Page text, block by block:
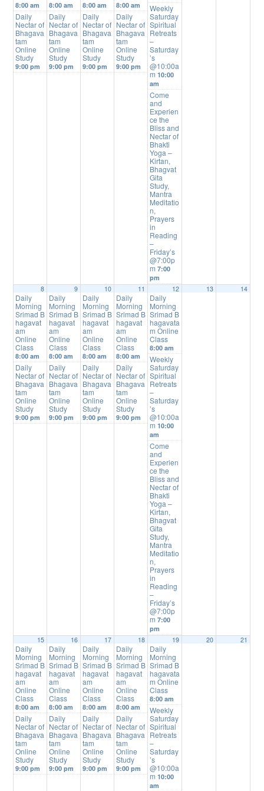
8:00 am
Daily
Nectar of
Bhagava
tam
Online
Study
9:00 pm
8:00 am
Daily
Nectar of
Bhagava
tam
Online
Study
9:00 pm
8:00 am
Daily
Nectar of
Bhagava
tam
Online
Study
9:00 pm
8:00 am
Daily
Nectar of
Bhagava
tam
Online
Study
9:00 pm
Weekly
Saturday
Spiritual
Retreats
–
Saturday
’s
@10:00a
m10:00
am
Come
and
Experien
ce the
Bliss and
Nectar of
Bhakti
Yoga –
Kirtan,
Bhagvat
Gita
Study,
Mantra
Meditatio
n,
Prayers
in
Reading
–
Friday’s
@7:00p
m7:00
pm
8
Daily
Morning
Srimad B
hagavat
am
Online
Class
8:00 am
Daily
Nectar of
Bhagava
tam
Online
Study
9:00 pm
9
Daily
Morning
Srimad B
hagavat
am
Online
Class
8:00 am
Daily
Nectar of
Bhagava
tam
Online
Study
9:00 pm
10
Daily
Morning
Srimad B
hagavat
am
Online
Class
8:00 am
Daily
Nectar of
Bhagava
tam
Online
Study
9:00 pm
11
Daily
Morning
Srimad B
hagavat
am
Online
Class
8:00 am
Daily
Nectar of
Bhagava
tam
Online
Study
9:00 pm
12
Daily
Morning
Srimad B
hagavata
m Online
Class
8:00 am
Weekly
Saturday
Spiritual
Retreats
–
Saturday
’s
@10:00a
m10:00
am
Come
and
Experien
ce the
Bliss and
Nectar of
Bhakti
Yoga –
Kirtan,
Bhagvat
Gita
Study,
Mantra
Meditatio
n,
Prayers
in
Reading
–
Friday’s
@7:00p
m7:00
pm
13 14
15
Daily
Morning
Srimad B
hagavat
am
Online
Class
8:00 am
Daily
Nectar of
Bhagava
tam
Online
Study
9:00 pm
16
Daily
Morning
Srimad B
hagavat
am
Online
Class
8:00 am
Daily
Nectar of
Bhagava
tam
Online
Study
9:00 pm
17
Daily
Morning
Srimad B
hagavat
am
Online
Class
8:00 am
Daily
Nectar of
Bhagava
tam
Online
Study
9:00 pm
18
Daily
Morning
Srimad B
hagavat
am
Online
Class
8:00 am
Daily
Nectar of
Bhagava
tam
Online
Study
9:00 pm
19
Daily
Morning
Srimad B
hagavata
m Online
Class
8:00 am
Weekly
Saturday
Spiritual
Retreats
–
Saturday
’s
@10:00a
m10:00
am
20 21